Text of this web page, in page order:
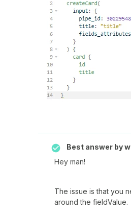
Best answer by
Hey man!
The issue is that you
around the fieldValue.